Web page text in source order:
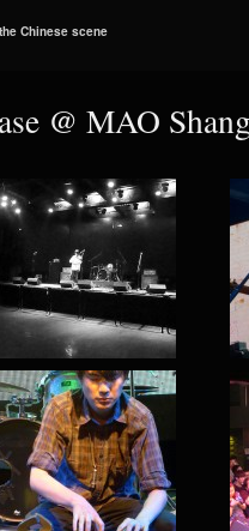
Chinese scene
@ MAO